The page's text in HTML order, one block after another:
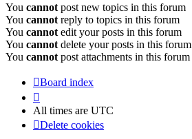
You cannot post new topics in this forum
You cannot reply to topics in this forum
You cannot edit your posts in this forum
You cannot delete your posts in this forum
You cannot post attachments in this forum
Board index
All times are UTC
Delete cookies